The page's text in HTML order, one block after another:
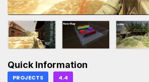
Quick Information
PROJECTS 4.4